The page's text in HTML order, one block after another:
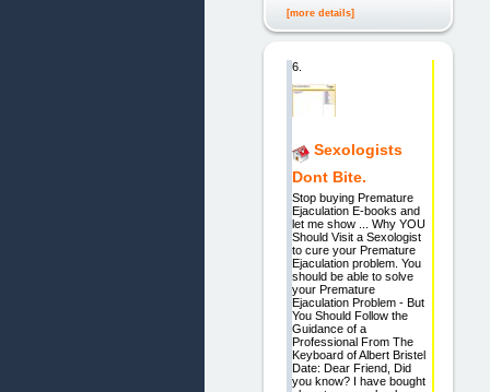
[more details]
6.
Sexologists
Dont Bite.
Stop buying Premature
Ejaculation E-books and
let me show ... Why YOU
Should Visit a Sexologist
to cure your Premature
Ejaculation problem. You
should be able to solve
your Premature
Ejaculation Problem - But
You Should Follow the
Guidance of a
Professional From The
Keyboard of Albert Bristel
Date: Dear Friend, Did
you know? I have bought